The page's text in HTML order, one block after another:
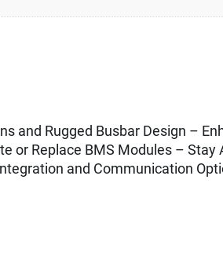
and Rugged Busbar Design –
or Replace BMS Modules –
and Communication